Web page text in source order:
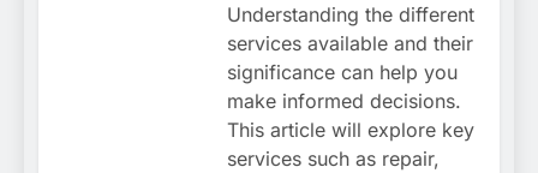
Understanding the different
services available and their
significance can help you
make informed decisions.
This article will explore key
services such as repair,